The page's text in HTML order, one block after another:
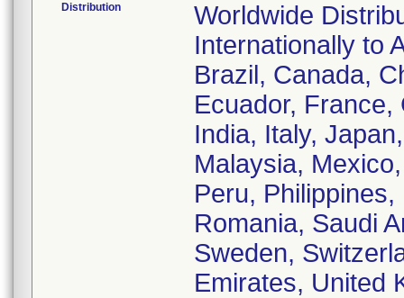
Distribution
Worldwide
Internationally to
Brazil, Canada,
Ecuador,
India, Italy,
Malaysia,
Peru,
Romania, Saudi
Sweden,
Emirates, United